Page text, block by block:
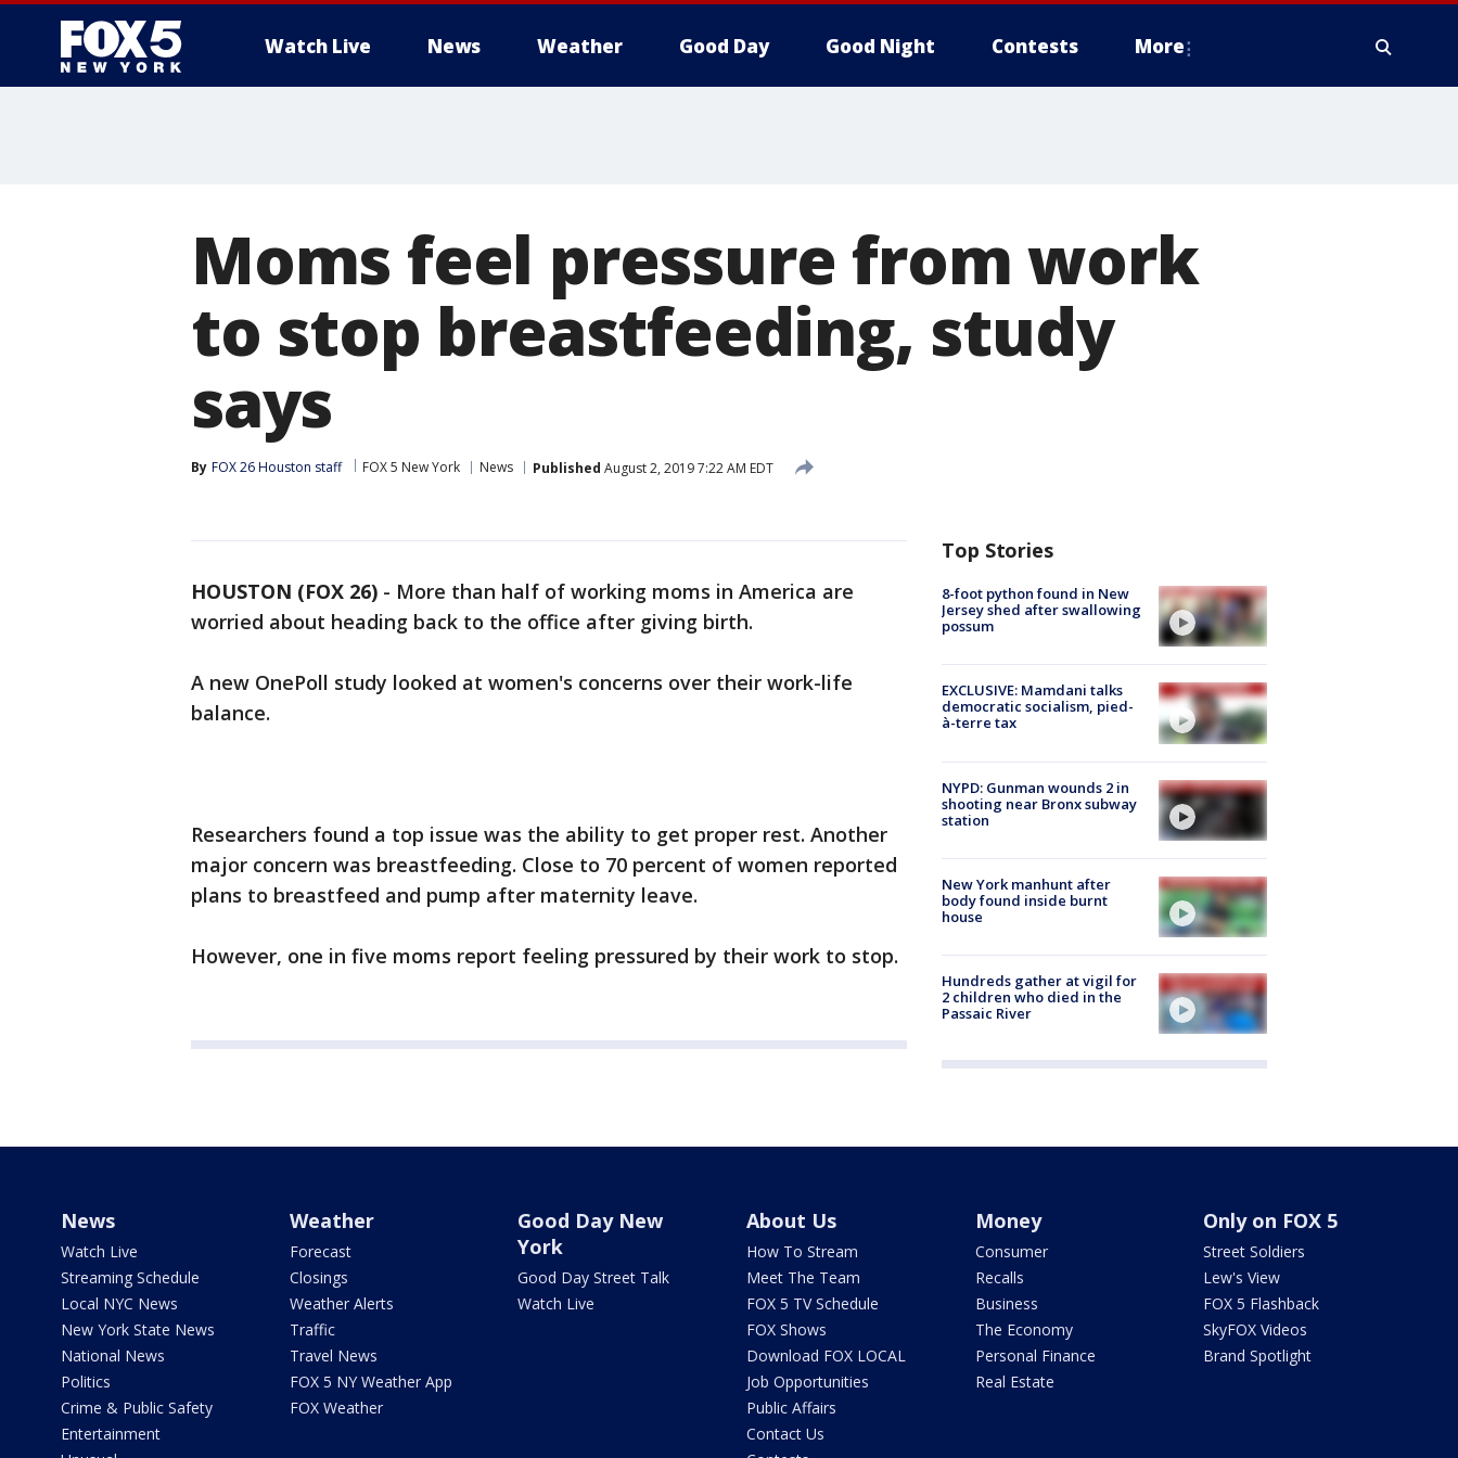
Watch Live News Weather Good Day Good Night Contests More
Moms feel pressure from work
to stop breastfeeding, study
says
By FOX 26 Houston staff FOX 5 New York News Published August 2, 2019 7:22 AM EDT
HOUSTON (FOX 26) - More than half of working moms in America are
worried about heading back to the office after giving birth.
A new OnePoll study looked at women's concerns over their work-life
balance.
Researchers found a top issue was the ability to get proper rest. Another
major concern was breastfeeding. Close to 70 percent of women reported
plans to breastfeed and pump after maternity leave.
However, one in five moms report feeling pressured by their work to stop.
Top Stories
8-foot python found in New
Jersey shed after swallowing
possum
EXCLUSIVE: Mamdani talks
democratic socialism, pied-
à-terre tax
NYPD: Gunman wounds 2 in
shooting near Bronx subway
station
New York manhunt after
body found inside burnt
house
Hundreds gather at vigil for
2 children who died in the
Passaic River
News
Watch Live
Streaming Schedule
Local NYC News
New York State News
National News
Politics
Crime & Public Safety
Entertainment
Weather
Forecast
Closings
Weather Alerts
Traffic
Travel News
FOX 5 NY Weather App
FOX Weather
Good Day New
York
Good Day Street Talk
Watch Live
About Us
How To Stream
Meet The Team
FOX 5 TV Schedule
FOX Shows
Download FOX LOCAL
Job Opportunities
Public Affairs
Contact Us
Money
Consumer
Recalls
Business
The Economy
Personal Finance
Real Estate
Only on FOX 5
Street Soldiers
Lew's View
FOX 5 Flashback
SkyFOX Videos
Brand Spotlight